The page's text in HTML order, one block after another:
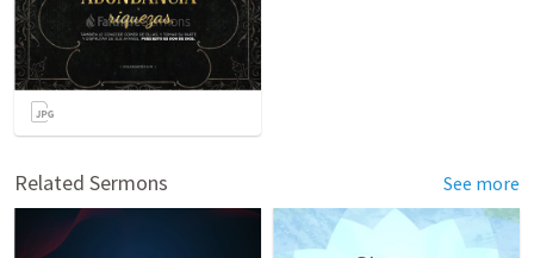
Related Sermons See more